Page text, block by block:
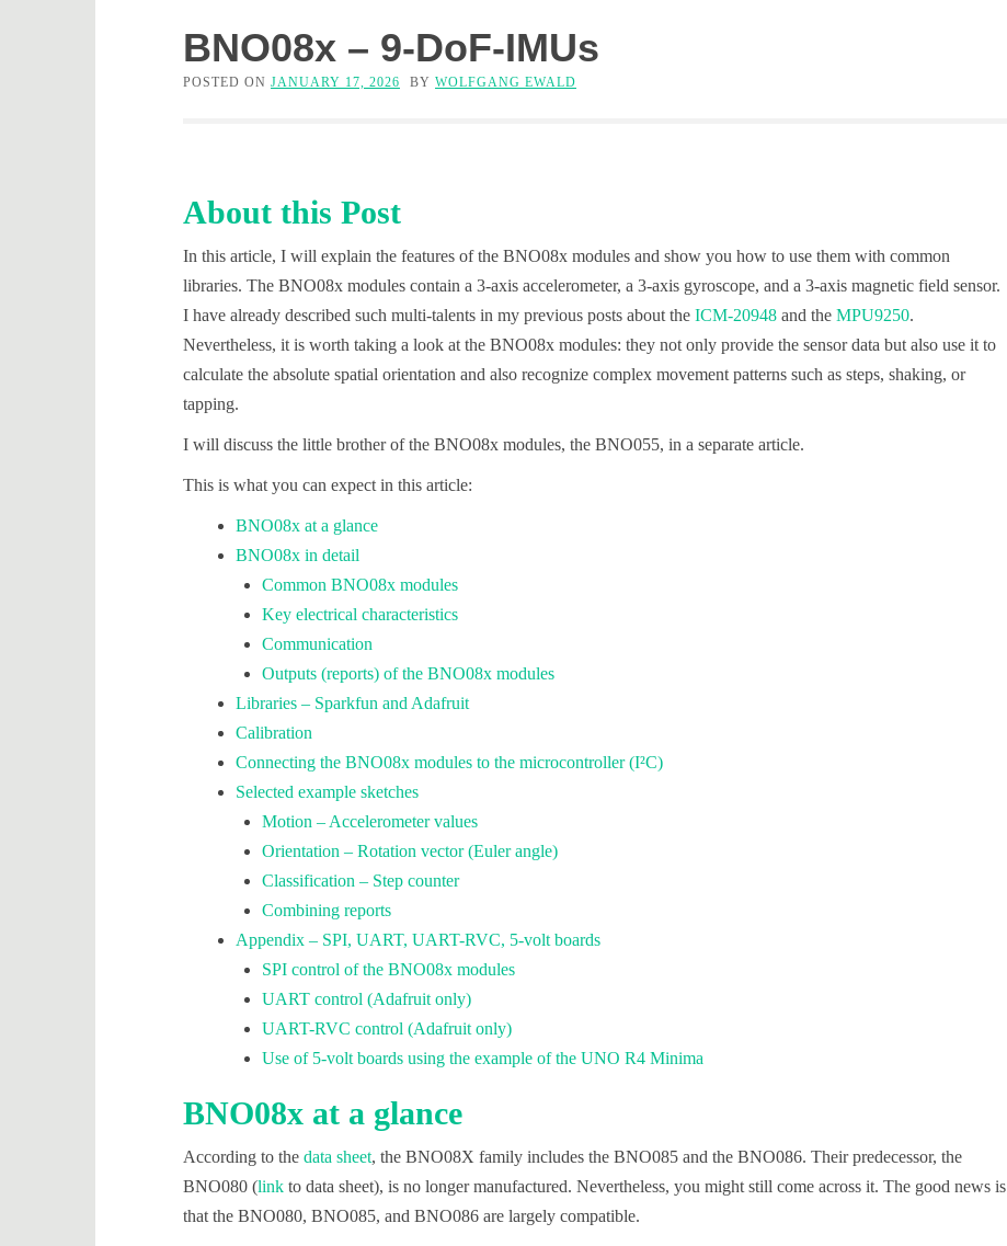
BNO08x – 9-DoF-IMUs
POSTED ON JANUARY 17, 2026 BY WOLFGANG EWALD
About this Post
In this article, I will explain the features of the BNO08x modules and show you how to use them with common
libraries. The BNO08x modules contain a 3-axis accelerometer, a 3-axis gyroscope, and a 3-axis magnetic field sensor.
I have already described such multi-talents in my previous posts about the ICM-20948 and the MPU9250.
Nevertheless, it is worth taking a look at the BNO08x modules: they not only provide the sensor data but also use it to
calculate the absolute spatial orientation and also recognize complex movement patterns such as steps, shaking, or
tapping.
I will discuss the little brother of the BNO08x modules, the BNO055, in a separate article.
This is what you can expect in this article:
BNO08x at a glance
BNO08x in detail
Common BNO08x modules
Key electrical characteristics
Communication
Outputs (reports) of the BNO08x modules
Libraries – Sparkfun and Adafruit
Calibration
Connecting the BNO08x modules to the microcontroller (I²C)
Selected example sketches
Motion – Accelerometer values
Orientation – Rotation vector (Euler angle)
Classification – Step counter
Combining reports
Appendix – SPI, UART, UART-RVC, 5-volt boards
SPI control of the BNO08x modules
UART control (Adafruit only)
UART-RVC control (Adafruit only)
Use of 5-volt boards using the example of the UNO R4 Minima
BNO08x at a glance
According to the data sheet, the BNO08X family includes the BNO085 and the BNO086. Their predecessor, the
BNO080 (link to data sheet), is no longer manufactured. Nevertheless, you might still come across it. The good news is
that the BNO080, BNO085, and BNO086 are largely compatible.